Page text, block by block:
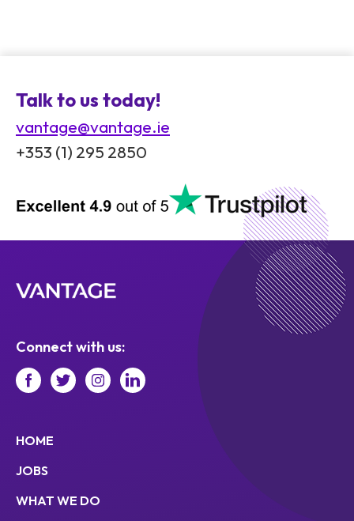
Talk to us today!
vantage@vantage.ie
+353 (1) 295 2850
Connect with us:
HOME
JOBS
WHAT WE DO